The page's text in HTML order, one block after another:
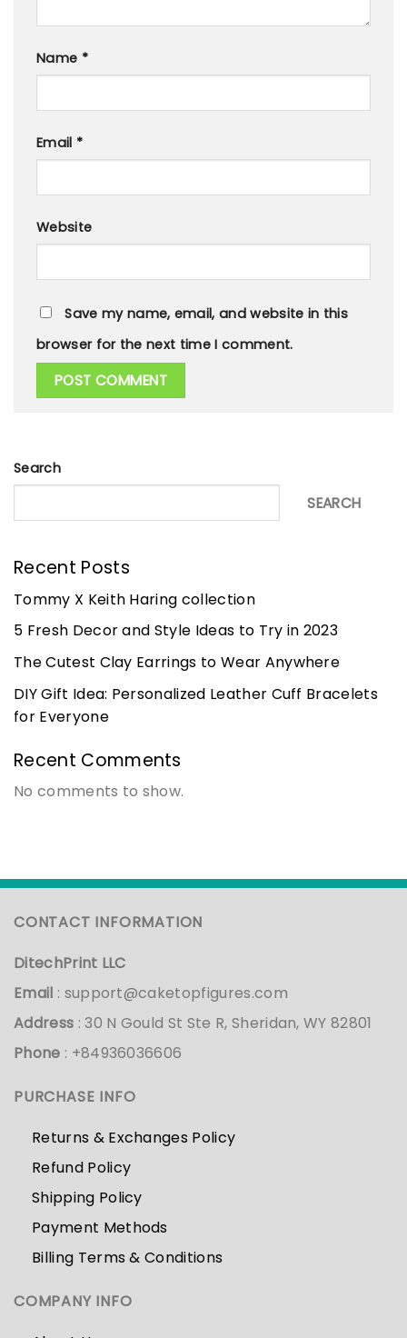
Name *
Email *
Website
Save my name, email, and website in this
browser for the next time I comment.
Search
SEARCH
Recent Posts
Tommy X Keith Haring collection
5 Fresh Decor and Style Ideas to Try in 2023
The Cutest Clay Earrings to Wear Anywhere
DIY Gift Idea: Personalized Leather Cuff Bracelets
for Everyone
Recent Comments
No comments to show.
CONTACT INFORMATION
DitechPrint LLC
Email : support@caketopfigures.com
Address : 30 N Gould St Ste R, Sheridan, WY 82801
Phone : +84936036606
PURCHASE INFO
Returns & Exchanges Policy
Refund Policy
Shipping Policy
Payment Methods
Billing Terms & Conditions
COMPANY INFO